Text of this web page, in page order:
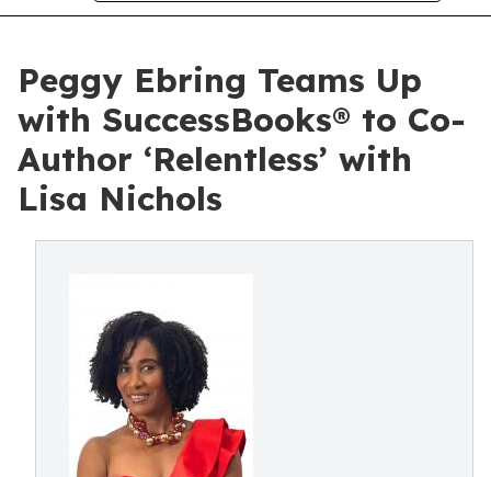
Peggy Ebring Teams Up
with SuccessBooks® to Co-
Author ‘Relentless’ with
Lisa Nichols